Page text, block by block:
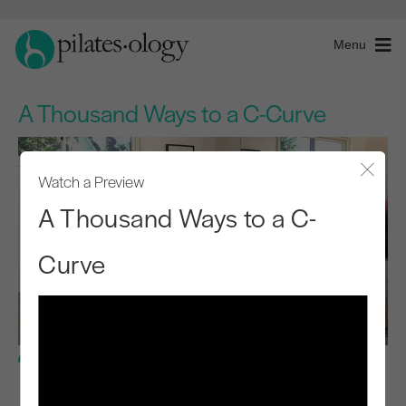
Menu
A Thousand Ways to a C-Curve
Watch a Preview
A Thousand Ways to a C-
Curve